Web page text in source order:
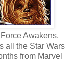
Awakens,
all the Star Wars
from Marvel